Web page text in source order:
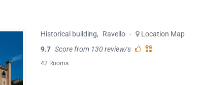
Historical building, Ravello -
Location Map
9.7 Score from 130 review/s
42 Rooms